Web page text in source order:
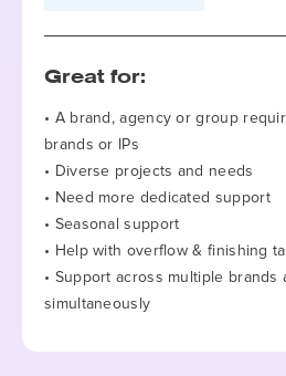
Great for:
• A brand, agency or group
brands or IPs
• Diverse projects and needs
• Need more dedicated support
• Seasonal support
• Help with overflow & finishing
• Support across multiple brands
simultaneously